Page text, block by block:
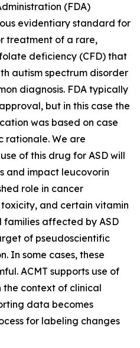
(FDA)
evidentiary standard for
treatment of a rare,
deficiency (CFD) that
autism spectrum disorder
diagnosis. FDA typically
but in this case the
was based on case
rationale. We are
of this drug for ASD will
and impact leucovorin
role in cancer
and certain vitamin
families affected by ASD
of pseudoscientific
In some cases, these
ACMT supports use of
the context of clinical
data becomes
for labeling changes